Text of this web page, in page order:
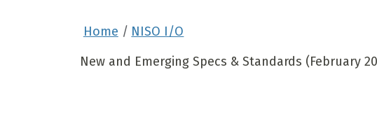
Home
NISO I/O
New and Emerging Specs & Standards (February